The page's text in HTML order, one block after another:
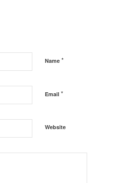
Name *
Email *
Website